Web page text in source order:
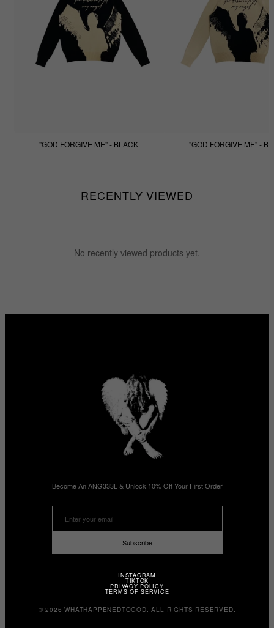
"GOD FORGIVE ME" - BLACK
"GOD FORGIVE ME" -
RECENTLY VIEWED
No recently viewed products yet.
Become An ANG333L & Unlock 10% Off Your First Order
Subscribe
INSTAGRAM
TIKTOK
PRIVACY POLICY
TERMS OF SERVICE
© 2026 WHATHAPPENEDTOGOD. ALL RIGHTS RESERVED.